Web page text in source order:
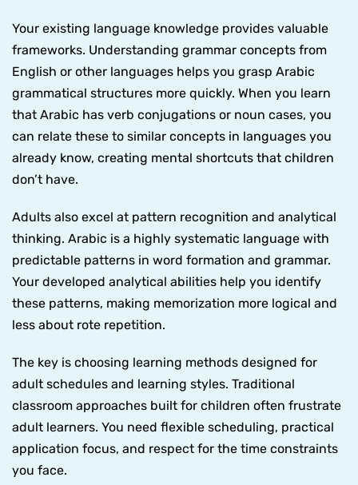
Your existing language knowledge provides valuable
frameworks. Understanding grammar concepts from
English or other languages helps you grasp Arabic
grammatical structures more quickly. When you learn
that Arabic has verb conjugations or noun cases, you
can relate these to similar concepts in languages you
already know, creating mental shortcuts that children
don’t have.
Adults also excel at pattern recognition and analytical
thinking. Arabic is a highly systematic language with
predictable patterns in word formation and grammar.
Your developed analytical abilities help you identify
these patterns, making memorization more logical and
less about rote repetition.
The key is choosing learning methods designed for
adult schedules and learning styles. Traditional
classroom approaches built for children often frustrate
adult learners. You need flexible scheduling, practical
application focus, and respect for the time constraints
you face.